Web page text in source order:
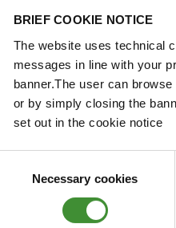
BRIEF COOKIE NOTICE
The website uses technical
messages in line with your
banner.The user can
or by simply closing the
set out in the cookie notice
SelectionNecessary cookies